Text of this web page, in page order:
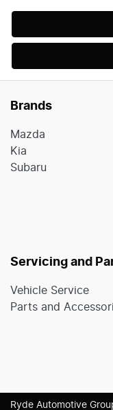
Brands
Mazda
Kia
Subaru
Servicing and
Vehicle Service
Parts and
Ryde Automotive